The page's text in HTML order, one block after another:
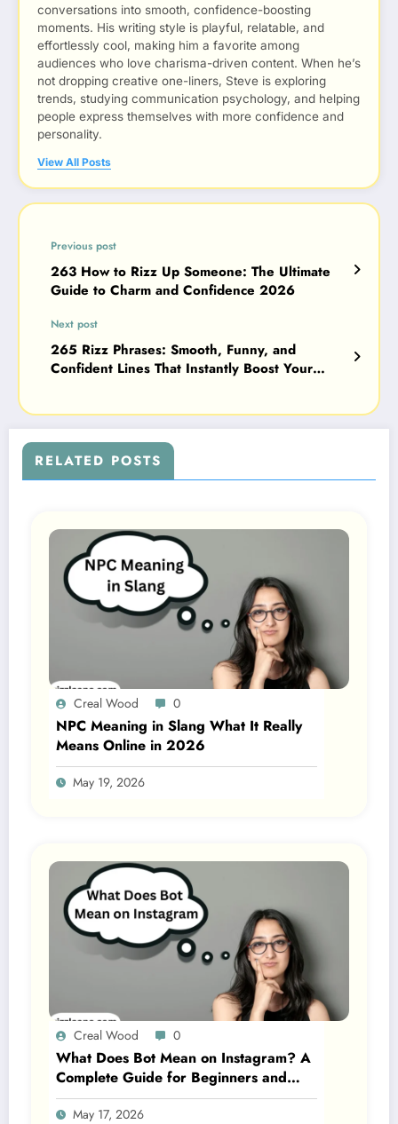
conversations into smooth, confidence-boosting
moments. His writing style is playful, relatable, and
effortlessly cool, making him a favorite among
audiences who love charisma-driven content. When he’s
not dropping creative one-liners, Steve is exploring
trends, studying communication psychology, and helping
people express themselves with more confidence and
personality.
View All Posts
Previous post
263 How to Rizz Up Someone: The Ultimate
Guide to Charm and Confidence 2026
Next post
265 Rizz Phrases: Smooth, Funny, and
Confident Lines That Instantly Boost Your
RELATED POSTS
Creal Wood 0
NPC Meaning in Slang What It Really
Means Online in 2026
May 19, 2026
Creal Wood 0
What Does Bot Mean on Instagram? A
Complete Guide for Beginners and
Gen Z 2026
May 17, 2026